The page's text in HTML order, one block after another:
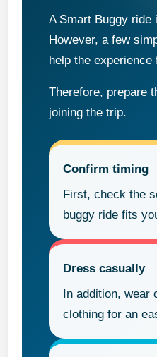
A Smart Buggy ride
However, a few
help the experience
Therefore, prepare
joining the trip.
Confirm timing
First, check the
buggy ride fits
Dress casually
In addition, wear
clothing for an